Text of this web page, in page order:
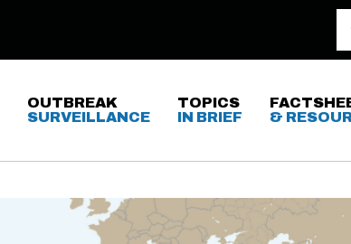
OUTBREAK
SURVEILLANCE
TOPICS
IN BRIEF
&